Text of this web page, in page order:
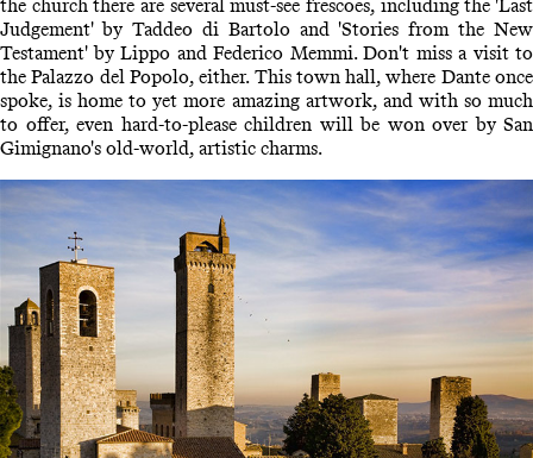
the church there are several must-see frescoes, including the 'Last
Judgement' by Taddeo di Bartolo and 'Stories from the New
Testament' by Lippo and Federico Memmi. Don't miss a visit to
the Palazzo del Popolo, either. This town hall, where Dante once
spoke, is home to yet more amazing artwork, and with so much
to offer, even hard-to-please children will be won over by San
Gimignano's old-world, artistic charms.